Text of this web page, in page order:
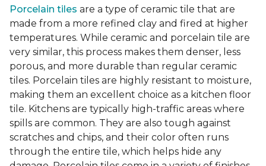
Porcelain tiles are a type of ceramic tile that are
made from a more refined clay and fired at higher
temperatures. While ceramic and porcelain tile are
very similar, this process makes them denser, less
porous, and more durable than regular ceramic
tiles. Porcelain tiles are highly resistant to moisture,
making them an excellent choice as a kitchen floor
tile. Kitchens are typically high-traffic areas where
spills are common. They are also tough against
scratches and chips, and their color often runs
through the entire tile, which helps hide any